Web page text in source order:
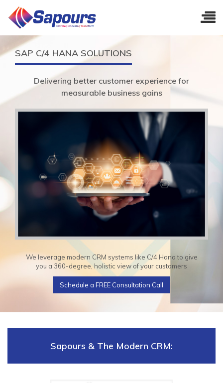
SAP C/4 HANA SOLUTIONS
Delivering better customer experience for
measurable business gains
We leverage modern CRM systems like C/4 Hana to give
you a 360-degree, holistic view of your customers
Schedule a FREE Consultation Call
Sapours & The Modern CRM: